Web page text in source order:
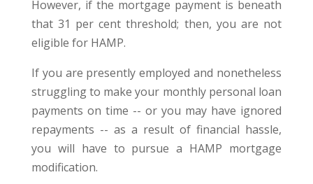
However, if the mortgage payment is beneath
that 31 per cent threshold; then, you are not
eligible for HAMP.
If you are presently employed and nonetheless
struggling to make your monthly personal loan
payments on time -- or you may have ignored
repayments -- as a result of financial hassle,
you will have to pursue a HAMP mortgage
modification.